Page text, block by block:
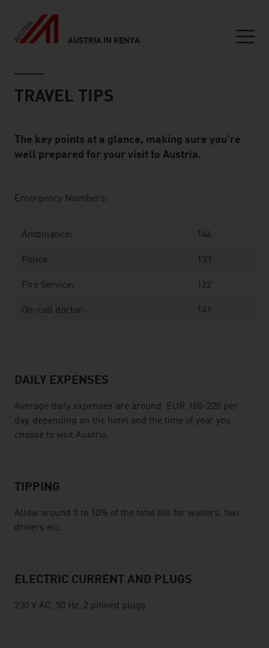
AUSTRIA IN KENYA
TRAVEL TIPS
Standard Content Module
The key points at a glance, making sure you're
well prepared for your visit to Austria.
listen
Emergency Numbers:
Ambulance: 144
Police 133
Fire Service: 122
On-call doctor: 141
DAILY EXPENSES
Average daily expenses are around EUR 180-220 per
day, depending on the hotel and the time of year you
choose to visit Austria.
TIPPING
Allow around 5 to 10% of the total bill for waiters, taxi
drivers etc.
ELECTRIC CURRENT AND PLUGS
230 V AC, 50 Hz, 2 pinned plugs